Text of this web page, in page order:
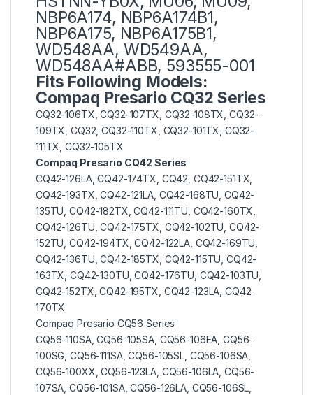
NBP6A174, NBP6A174B1,
NBP6A175, NBP6A175B1,
WD548AA, WD549AA,
WD548AA#ABB, 593555-001
Fits Following Models:
Compaq Presario CQ32 Series
CQ32-106TX, CQ32-107TX, CQ32-108TX, CQ32-
109TX, CQ32, CQ32-110TX, CQ32-101TX, CQ32-
111TX, CQ32-105TX
Compaq Presario CQ42 Series
CQ42-126LA, CQ42-174TX, CQ42, CQ42-151TX,
CQ42-193TX, CQ42-121LA, CQ42-168TU, CQ42-
135TU, CQ42-182TX, CQ42-111TU, CQ42-160TX,
CQ42-126TU, CQ42-175TX, CQ42-102TU, CQ42-
152TU, CQ42-194TX, CQ42-122LA, CQ42-169TU,
CQ42-136TU, CQ42-185TX, CQ42-115TU, CQ42-
163TX, CQ42-130TU, CQ42-176TU, CQ42-103TU,
CQ42-152TX, CQ42-195TX, CQ42-123LA, CQ42-
170TX
Compaq Presario CQ56 Series
CQ56-110SA, CQ56-105SA, CQ56-106EA, CQ56-
100SG, CQ56-111SA, CQ56-105SL, CQ56-106SA,
CQ56-100XX, CQ56-123LA, CQ56-106LA, CQ56-
107SA, CQ56-101SA, CQ56-126LA, CQ56-106SL,